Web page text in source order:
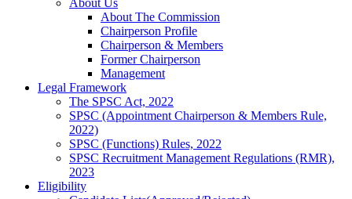
About Us
About The Commission
Chairperson Profile
Chairperson & Members
Former Chairperson
Management
Legal Framework
The SPSC Act, 2022
SPSC (Appointment Chairperson & Members Rule,
2022)
SPSC (Functions) Rules, 2022
SPSC Recruitment Management Regulations (RMR),
2023
Eligibility